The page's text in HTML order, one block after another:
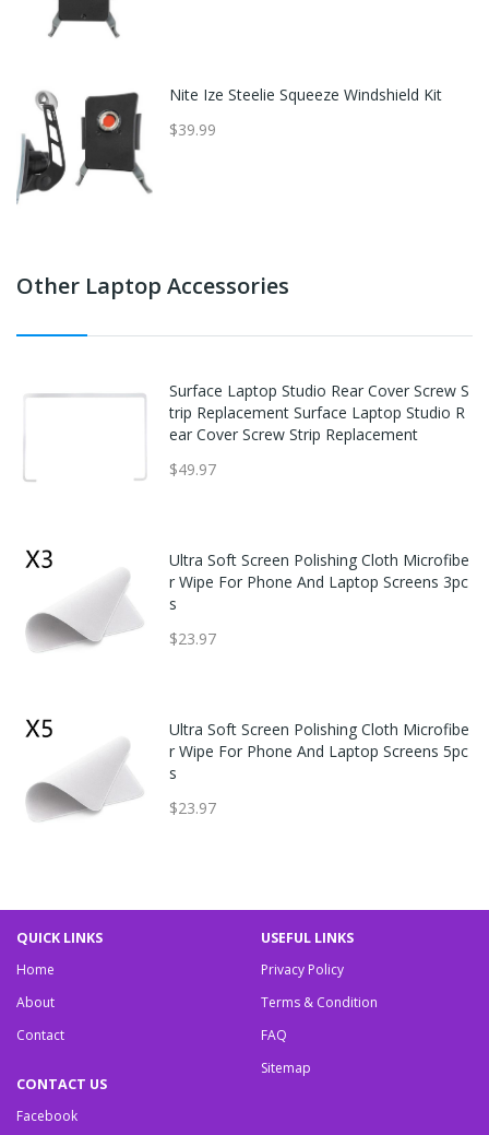
Nite Ize Steelie Squeeze Windshield Kit
$39.99
Other Laptop Accessories
Surface Laptop Studio Rear Cover Screw S
trip Replacement Surface Laptop Studio R
ear Cover Screw Strip Replacement
$49.97
Ultra Soft Screen Polishing Cloth Microfibe
r Wipe For Phone And Laptop Screens 3pc
s
$23.97
Ultra Soft Screen Polishing Cloth Microfibe
r Wipe For Phone And Laptop Screens 5pc
s
$23.97
QUICK LINKS
Home
About
Contact
USEFUL LINKS
Privacy Policy
Terms & Condition
FAQ
Sitemap
CONTACT US
Facebook